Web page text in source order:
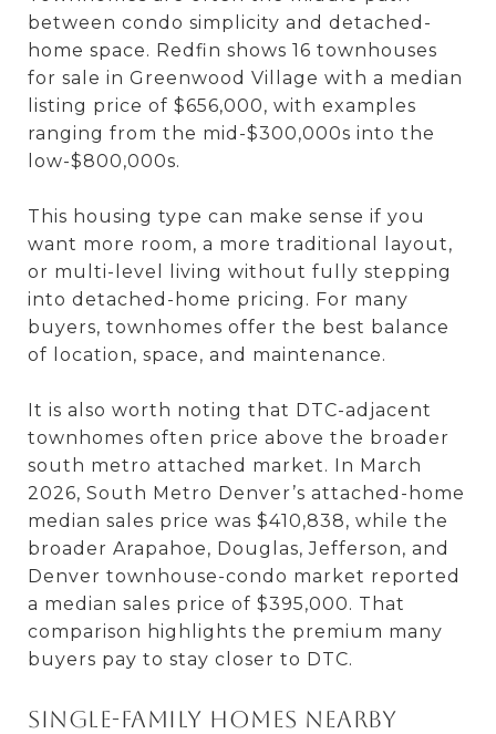
between condo simplicity and detached-
home space. Redfin shows 16 townhouses
for sale in Greenwood Village with a median
listing price of $656,000, with examples
ranging from the mid-$300,000s into the
low-$800,000s.
This housing type can make sense if you
want more room, a more traditional layout,
or multi-level living without fully stepping
into detached-home pricing. For many
buyers, townhomes offer the best balance
of location, space, and maintenance.
It is also worth noting that DTC-adjacent
townhomes often price above the broader
south metro attached market. In March
2026, South Metro Denver’s attached-home
median sales price was $410,838, while the
broader Arapahoe, Douglas, Jefferson, and
Denver townhouse-condo market reported
a median sales price of $395,000. That
comparison highlights the premium many
buyers pay to stay closer to DTC.
Single-family homes nearby